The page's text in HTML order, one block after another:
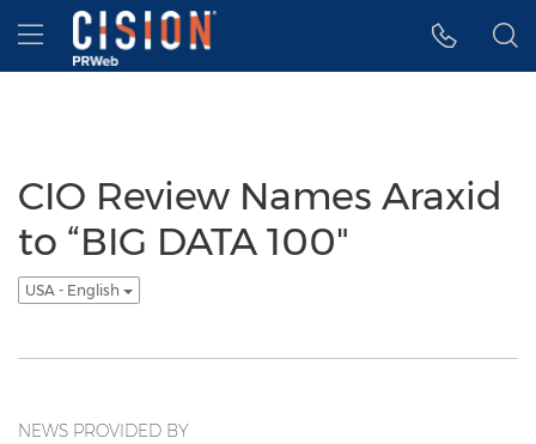
Accessibility Statement
Skip Navigation
Hamburger menu
CIO Review Names Araxid
to “BIG DATA 100"
USA - English
NEWS PROVIDED BY